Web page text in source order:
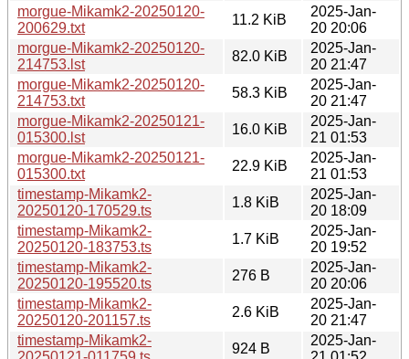
morgue-Mikamk2-20250120-
200629.txt
11.2 KiB
2025-Jan-
20 20:06
morgue-Mikamk2-20250120-
214753.lst
82.0 KiB
2025-Jan-
20 21:47
morgue-Mikamk2-20250120-
214753.txt
58.3 KiB
2025-Jan-
20 21:47
morgue-Mikamk2-20250121-
015300.lst
16.0 KiB
2025-Jan-
21 01:53
morgue-Mikamk2-20250121-
015300.txt
22.9 KiB
2025-Jan-
21 01:53
timestamp-Mikamk2-
20250120-170529.ts
1.8 KiB
2025-Jan-
20 18:09
timestamp-Mikamk2-
20250120-183753.ts
1.7 KiB
2025-Jan-
20 19:52
timestamp-Mikamk2-
20250120-195520.ts
276 B
2025-Jan-
20 20:06
timestamp-Mikamk2-
20250120-201157.ts
2.6 KiB
2025-Jan-
20 21:47
timestamp-Mikamk2-
924 B
2025-Jan-